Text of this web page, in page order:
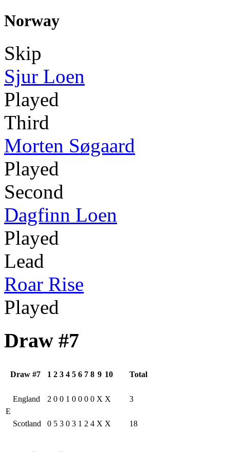
Norway
Skip
Sjur Loen
Played
Third
Morten Søgaard
Played
Second
Dagfinn Loen
Played
Lead
Roar Rise
Played
Draw #7
Draw #7 1 2 3 4 5 6 7 8 9 10 Total
E
England 2 0 0 1 0 0 0 0 X X 3
Scotland 0 5 3 0 3 1 2 4 X X 18